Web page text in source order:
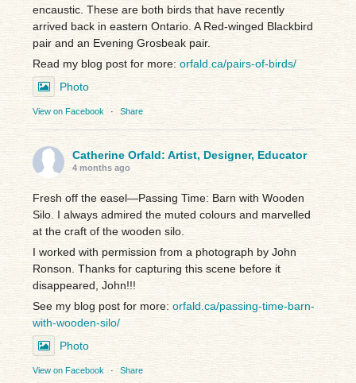
encaustic. These are both birds that have recently
arrived back in eastern Ontario. A Red-winged Blackbird
pair and an Evening Grosbeak pair.
Read my blog post for more:orfald.ca/pairs-of-birds/
Photo
View on Facebook · Share
Catherine Orfald: Artist, Designer, Educator
4 months ago
Fresh off the easel—Passing Time: Barn with Wooden
Silo. I always admired the muted colours and marvelled
at the craft of the wooden silo.
I worked with permission from a photograph by John
Ronson. Thanks for capturing this scene before it
disappeared, John!!!
See my blog post for more:orfald.ca/passing-time-barn-
with-wooden-silo/
Photo
View on Facebook · Share